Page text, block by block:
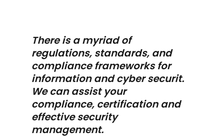
There is a myriad of
regulations, standards, and
compliance frameworks for
information and cyber securit.
We can assist your
compliance, certification and
effective security
management.